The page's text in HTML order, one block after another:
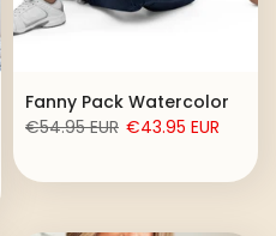
Fanny Pack Watercolor
€54.95 EUR €43.95 EUR